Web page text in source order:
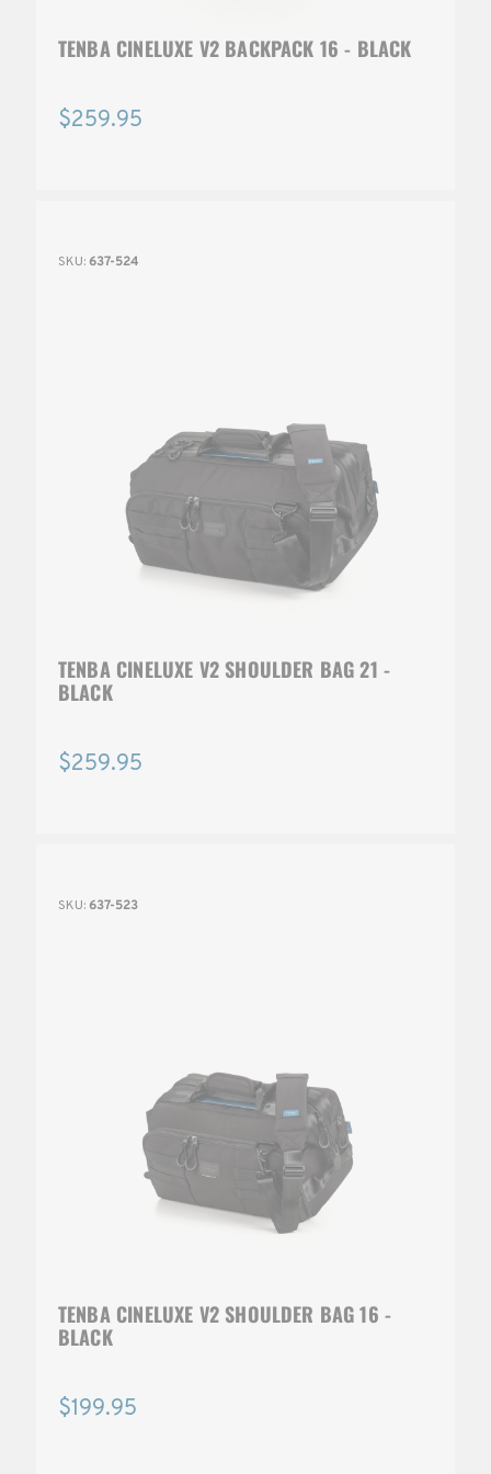
TENBA CINELUXE V2 BACKPACK 16 - BLACK
$259.95
SKU: 637-524
TENBA CINELUXE V2 SHOULDER BAG 21 -
BLACK
$259.95
SKU: 637-523
TENBA CINELUXE V2 SHOULDER BAG 16 -
BLACK
$199.95